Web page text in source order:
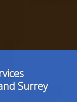
Surrey